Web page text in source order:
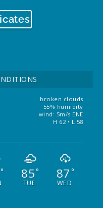
broken clouds
55% humidity
wind: 5m/s ENE
H 62 • L 58
° 85°
TUE
87 °
WED